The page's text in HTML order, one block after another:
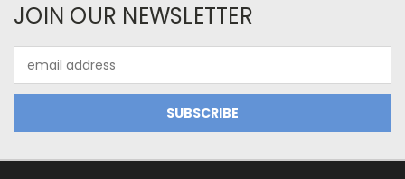
JOIN OUR NEWSLETTER
Address